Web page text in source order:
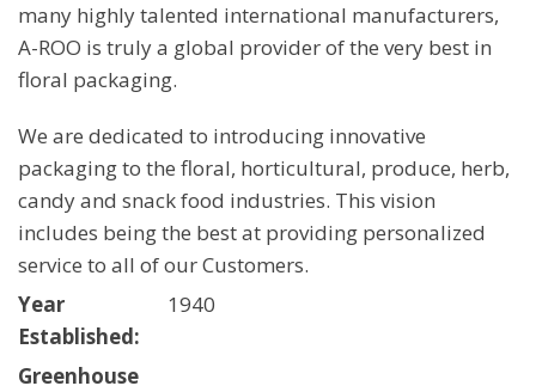
many highly talented international manufacturers,
A-ROO is truly a global provider of the very best in
floral packaging.
We are dedicated to introducing innovative
packaging to the floral, horticultural, produce, herb,
candy and snack food industries. This vision
includes being the best at providing personalized
service to all of our Customers.
Year
Established:
1940
Greenhouse